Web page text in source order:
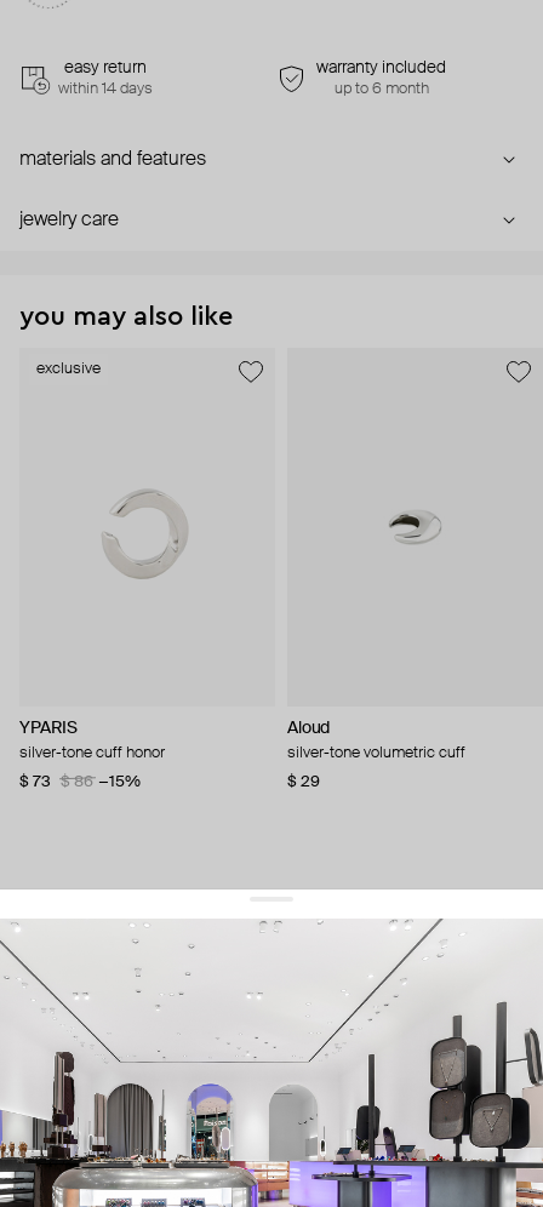
easy return
within 14 days
warranty included
up to 6 month
materials and features
jewelry care
you may also like
exclusive
YPARIS
silver-tone cuff honor
$ 73
$ 86 −15%
Aloud
silver-tone volumetric cuff
$ 29
get 10% offyour first order and keep pace with the trends
sign up
By signing up you agree to our terms of service and our privacy policy.
about us
press
contacts
shipping
stores
jewelry care